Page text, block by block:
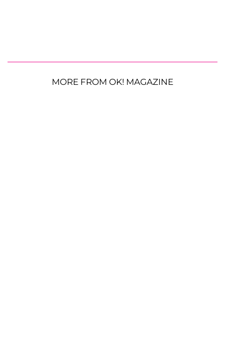
MORE FROM OK! MAGAZINE